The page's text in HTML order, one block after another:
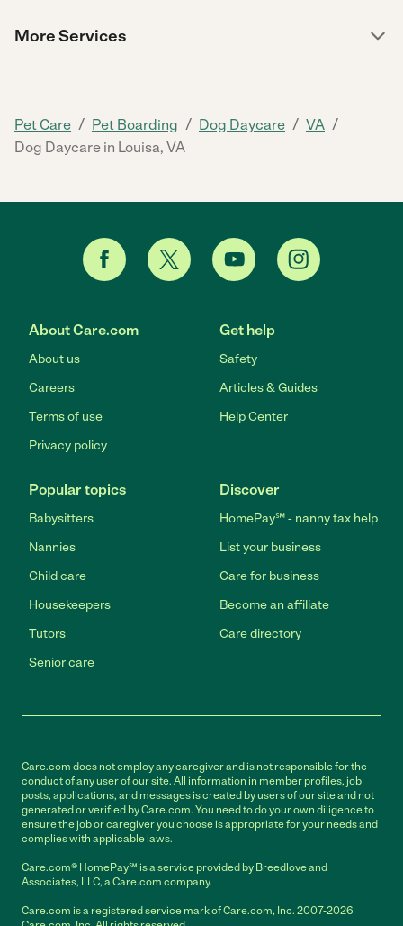
More Services
Pet Care / Pet Boarding / Dog Daycare / VA /
Dog Daycare in Louisa, VA
About Care.com
About us
Careers
Terms of use
Privacy policy
Get help
Safety
Articles & Guides
Help Center
Popular topics
Babysitters
Nannies
Child care
Housekeepers
Tutors
Senior care
Discover
HomePay℠ - nanny tax help
List your business
Care for business
Become an affiliate
Care directory
Care.com does not employ any caregiver and is not responsible for the
conduct of any user of our site. All information in member profiles, job
posts, applications, and messages is created by users of our site and not
generated or verified by Care.com. You need to do your own diligence to
ensure the job or caregiver you choose is appropriate for your needs and
complies with applicable laws.
Care.com® HomePay℠ is a service provided by Breedlove and
Associates, LLC, a Care.com company.
Care.com is a registered service mark of Care.com, Inc. 2007-2026